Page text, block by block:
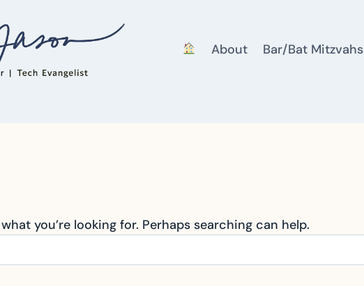
About Bar/Bat Mitzvahs
you’re looking for. Perhaps searching can help.